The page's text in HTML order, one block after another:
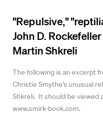
"Repulsive,"
John D.
Martin Shkreli
The following is an excerpt
Christie Smythe's unusual
Shkreli. It should be viewed
www.smirk-book.com.